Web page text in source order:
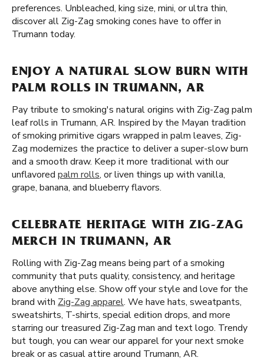
preferences. Unbleached, king size, mini, or ultra thin,
discover all Zig-Zag smoking cones have to offer in
Trumann today.
ENJOY A NATURAL SLOW BURN WITH
PALM ROLLS IN TRUMANN, AR
Pay tribute to smoking's natural origins with Zig-Zag palm
leaf rolls in Trumann, AR. Inspired by the Mayan tradition
of smoking primitive cigars wrapped in palm leaves, Zig-
Zag modernizes the practice to deliver a super-slow burn
and a smooth draw. Keep it more traditional with our
unflavored palm rolls, or liven things up with vanilla,
grape, banana, and blueberry flavors.
CELEBRATE HERITAGE WITH ZIG-ZAG
MERCH IN TRUMANN, AR
Rolling with Zig-Zag means being part of a smoking
community that puts quality, consistency, and heritage
above anything else. Show off your style and love for the
brand with Zig-Zag apparel. We have hats, sweatpants,
sweatshirts, T-shirts, special edition drops, and more
starring our treasured Zig-Zag man and text logo. Trendy
but tough, you can wear our apparel for your next smoke
break or as casual attire around Trumann, AR.